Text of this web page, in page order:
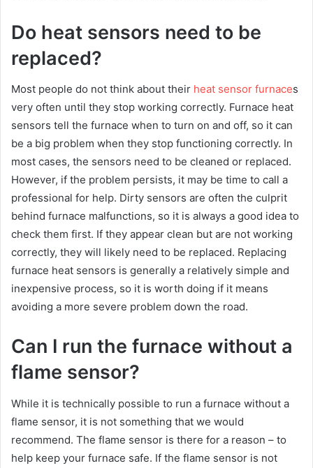
Do heat sensors need to be
replaced?
Most people do not think about their heat sensor furnaces
very often until they stop working correctly. Furnace heat
sensors tell the furnace when to turn on and off, so it can
be a big problem when they stop functioning correctly. In
most cases, the sensors need to be cleaned or replaced.
However, if the problem persists, it may be time to call a
professional for help. Dirty sensors are often the culprit
behind furnace malfunctions, so it is always a good idea to
check them first. If they appear clean but are not working
correctly, they will likely need to be replaced. Replacing
furnace heat sensors is generally a relatively simple and
inexpensive process, so it is worth doing if it means
avoiding a more severe problem down the road.
Can I run the furnace without a
flame sensor?
While it is technically possible to run a furnace without a
flame sensor, it is not something that we would
recommend. The flame sensor is there for a reason – to
help keep your furnace safe. If the flame sensor is not